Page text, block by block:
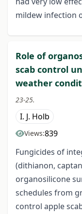
mildew infection
Role of
scab control
weather
23-25.
I. J. Holb
Views:839
Fungicides of
(dithianon,
organosilicone
schedules from
control apple